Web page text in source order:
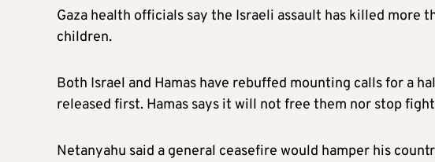
Gaza health officials say the Israeli assault has killed more
children.
Both Israel and Hamas have rebuffed mounting calls for a
released first. Hamas says it will not free them nor stop
Netanyahu said a general ceasefire would hamper his